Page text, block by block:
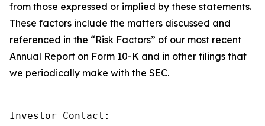
from those expressed or implied by these statements.
These factors include the matters discussed and
referenced in the “Risk Factors” of our most recent
Annual Report on Form 10-K and in other filings that
we periodically make with the SEC.
Investor Contact: